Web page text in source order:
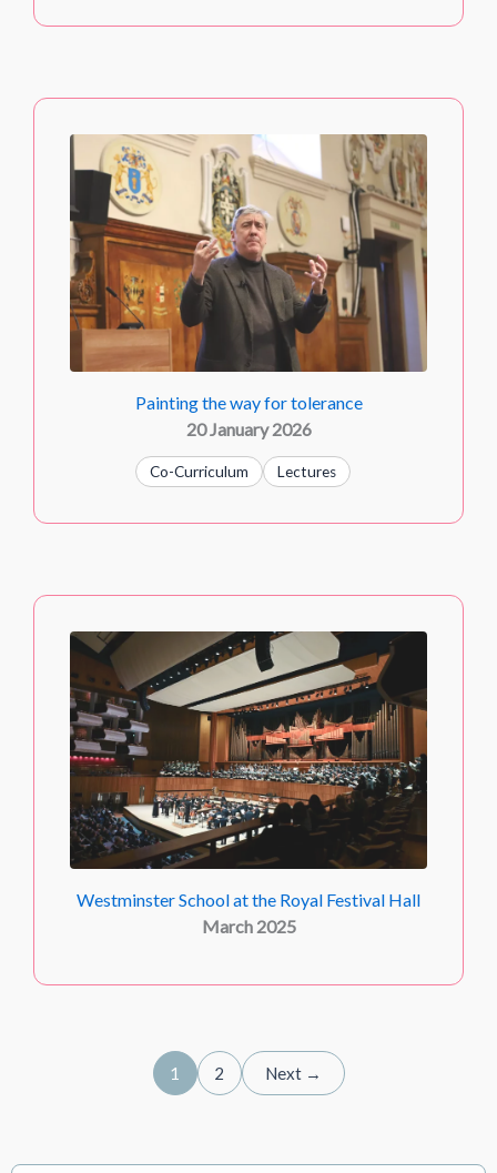
Painting the way for tolerance
20 January 2026
Co-Curriculum Lectures
Westminster School at the Royal Festival Hall
March 2025
1 2 Next →